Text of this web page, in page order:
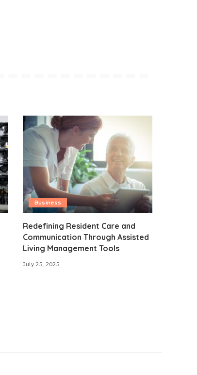
Business
Redefining Resident Care and
Communication Through Assisted
Living Management Tools
July 25, 2025